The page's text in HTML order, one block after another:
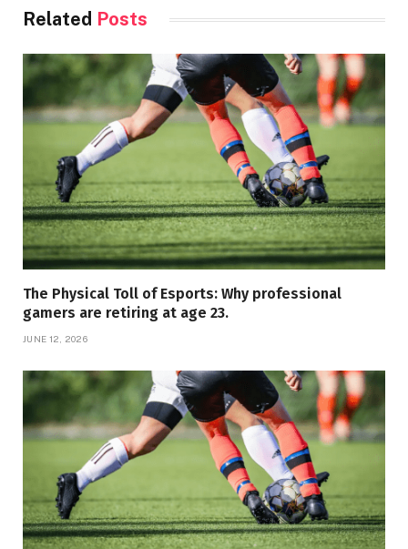
Related Posts
The Physical Toll of Esports: Why professional
gamers are retiring at age 23.
JUNE 12, 2026